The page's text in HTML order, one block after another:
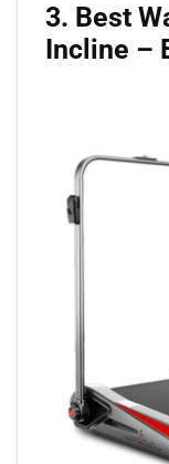
3. Best
Incline –